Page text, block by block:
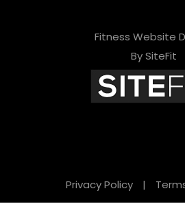
Fitness Website
By SiteFit
Privacy Policy |